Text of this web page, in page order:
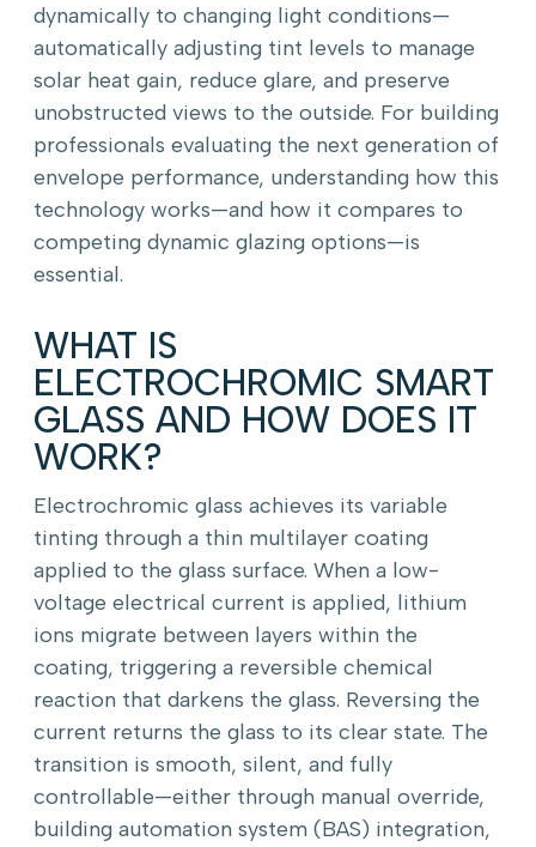
dynamically to changing light conditions—
automatically adjusting tint levels to manage
solar heat gain, reduce glare, and preserve
unobstructed views to the outside. For building
professionals evaluating the next generation of
envelope performance, understanding how this
technology works—and how it compares to
competing dynamic glazing options—is
essential.
WHAT IS
ELECTROCHROMIC SMART
GLASS AND HOW DOES IT
WORK?
Electrochromic glass achieves its variable
tinting through a thin multilayer coating
applied to the glass surface. When a low-
voltage electrical current is applied, lithium
ions migrate between layers within the
coating, triggering a reversible chemical
reaction that darkens the glass. Reversing the
current returns the glass to its clear state. The
transition is smooth, silent, and fully
controllable—either through manual override,
building automation system (BAS) integration,